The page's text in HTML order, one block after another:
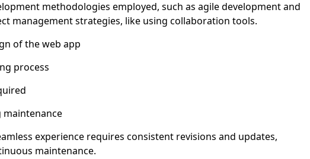
methodologies employed, such as agile development and
management strategies, like using collaboration tools.
of the web app
process
experience requires consistent revisions and updates,
maintenance.